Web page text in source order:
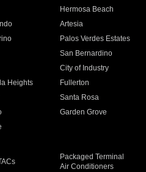
Hermosa Beach
Artesia
Palos Verdes Estates
San Bernardino
City of Industry
Heights
Fullerton
Santa Rosa
Garden Grove
Packaged Terminal
Air Conditioners